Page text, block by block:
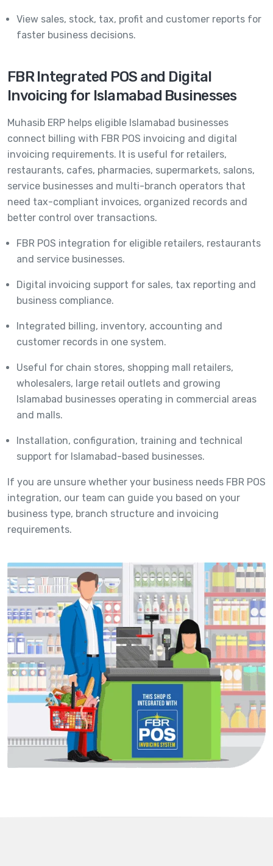
View sales, stock, tax, profit and customer reports for
faster business decisions.
FBR Integrated POS and Digital
Invoicing for Islamabad Businesses
Muhasib ERP helps eligible Islamabad businesses
connect billing with FBR POS invoicing and digital
invoicing requirements. It is useful for retailers,
restaurants, cafes, pharmacies, supermarkets, salons,
service businesses and multi-branch operators that
need tax-compliant invoices, organized records and
better control over transactions.
FBR POS integration for eligible retailers, restaurants
and service businesses.
Digital invoicing support for sales, tax reporting and
business compliance.
Integrated billing, inventory, accounting and
customer records in one system.
Useful for chain stores, shopping mall retailers,
wholesalers, large retail outlets and growing
Islamabad businesses operating in commercial areas
and malls.
Installation, configuration, training and technical
support for Islamabad-based businesses.
If you are unsure whether your business needs FBR POS
integration, our team can guide you based on your
business type, branch structure and invoicing
requirements.